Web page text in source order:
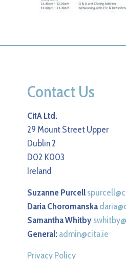
Contact Us
CitA Ltd.
29 Mount Street Upper
Dublin 2
D02 K003
Ireland
Suzanne Purcell
Daria Choromanska
Samantha Whitby
General:admin@cita.ie
Privacy Policy